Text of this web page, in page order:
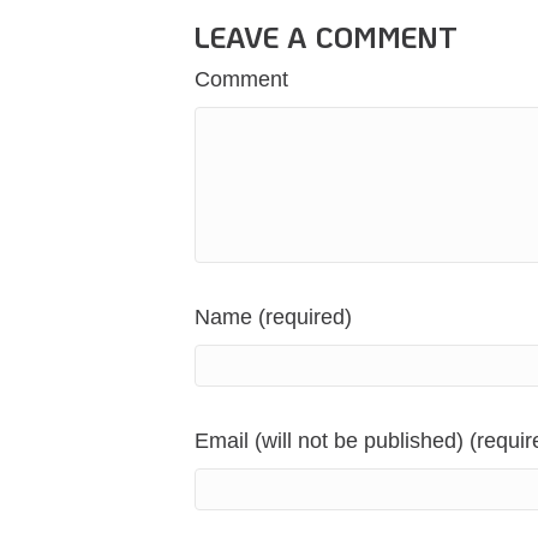
LEAVE A COMMENT
Comment
Name (required)
Email (will not be published)